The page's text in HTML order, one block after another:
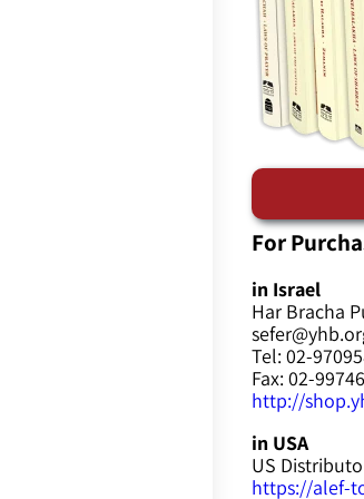
For
in Israel
Har Bracha
Tel: 02-
Fax: 02-
http://
in USA
US
https://alef-